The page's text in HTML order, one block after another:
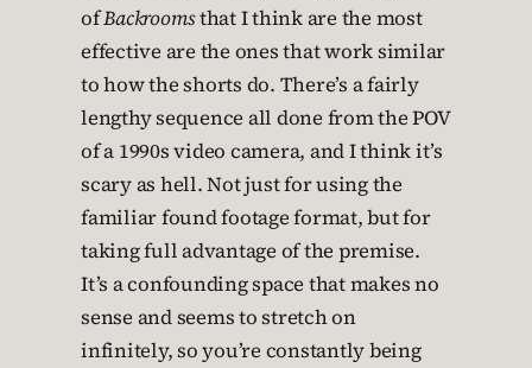
ofBackroomsthat I think are the most
effective are the ones that work similar
to how the shorts do. There’s a fairly
lengthy sequence all done from the POV
of a 1990s video camera, and I think it’s
scary as hell. Not just for using the
familiar found footage format, but for
taking full advantage of the premise.
It’s a confounding space that makes no
sense and seems to stretch on
infinitely, so you’re constantly being